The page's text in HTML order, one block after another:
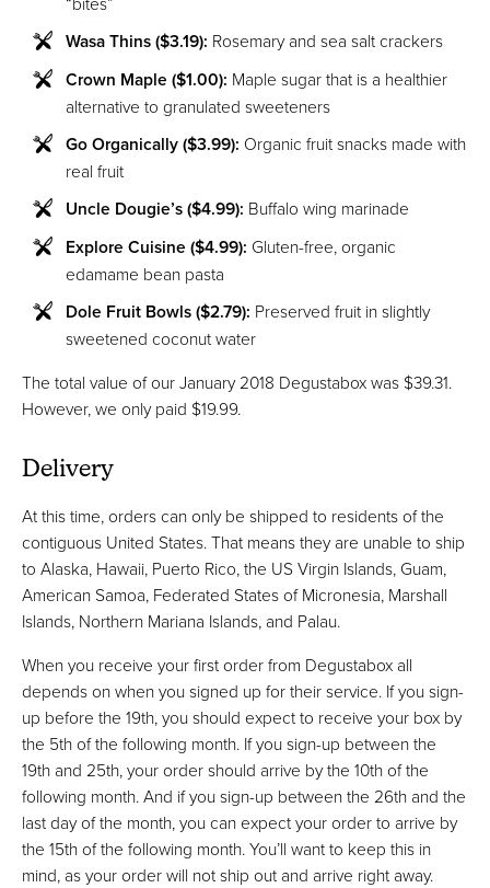
Wasa Thins ($3.19): Rosemary and sea salt crackers
Crown Maple ($1.00): Maple sugar that is a healthier
alternative to granulated sweeteners
Go Organically ($3.99): Organic fruit snacks made with
real fruit
Uncle Dougie’s ($4.99): Buffalo wing marinade
Explore Cuisine ($4.99): Gluten-free, organic
edamame bean pasta
Dole Fruit Bowls ($2.79): Preserved fruit in slightly
sweetened coconut water
The total value of our January 2018 Degustabox was $39.31.
However, we only paid $19.99.
Delivery
At this time, orders can only be shipped to residents of the
contiguous United States. That means they are unable to ship
to Alaska, Hawaii, Puerto Rico, the US Virgin Islands, Guam,
American Samoa, Federated States of Micronesia, Marshall
Islands, Northern Mariana Islands, and Palau.
When you receive your first order from Degustabox all
depends on when you signed up for their service. If you sign-
up before the 19th, you should expect to receive your box by
the 5th of the following month. If you sign-up between the
19th and 25th, your order should arrive by the 10th of the
following month. And if you sign-up between the 26th and the
last day of the month, you can expect your order to arrive by
the 15th of the following month. You’ll want to keep this in
mind, as your order will not ship out and arrive right away.